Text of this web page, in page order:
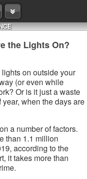
the Lights On?
on outside your
(or even while
Or is it just a waste
when the days are
a number of factors.
than 1.1 million
according to the
it takes more than